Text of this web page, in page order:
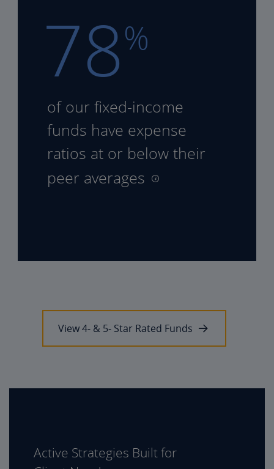
78%
of our fixed-income
funds have expense
ratios at or below their
peer averages
View 4- & 5- Star Rated Funds
Active Strategies Built for